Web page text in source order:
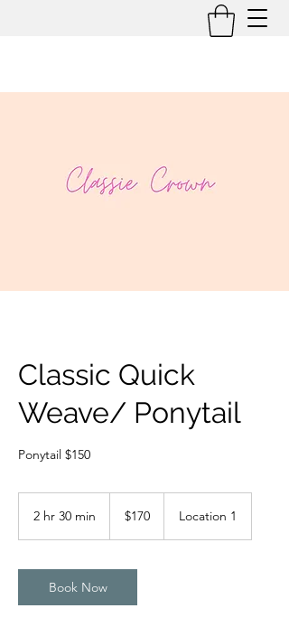
Classic Quick
Weave/ Ponytail
Ponytail $150
2 hr 30 min
3
0
m
dollars$170 Location 1
Book Now